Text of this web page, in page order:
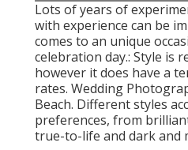
Lots of years of
with experience can be
comes to an unique
celebration day.: Style is
however it does have a
rates. Wedding
Beach. Different styles
preferences, from
true-to-life and dark and